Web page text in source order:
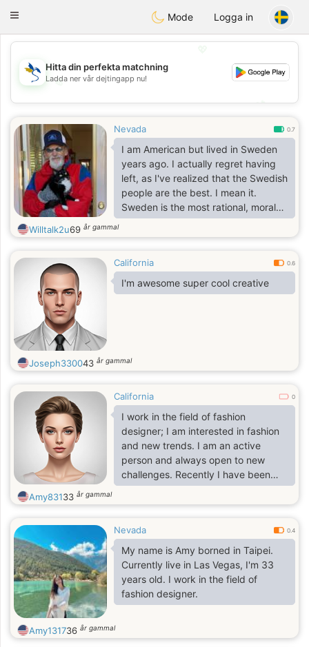
SvenskaDating
Toggle
Mode Logga in
💖
💕
Hitta din perfekta matchning
Ladda ner vår dejtingapp nu!
Nevada 0.7
I am American but lived in Sweden
years ago. I actually regret having
left, as I've realized that the Swedish
people are the best. I mean it.
Sweden is the most rational, moral
country I've lived in and I want to
have some contact and visit and
nagon Svensk.
Willtalk2u69 år gammal
California 0.6
I'm awesome super cool creative
Joseph330043 år gammal
California 0
I work in the field of fashion
designer; I am interested in fashion
and new trends. I am an active
person and always open to new
challenges. Recently I have been
able to drive autonomously and
have been able to visit many
the greatest power and leaves a
memorable mark for life. Bright life
for positive emotions and
experiences.
Amy83133 år gammal
Nevada 0.4
My name is Amy borned in Taipei.
Currently live in Las Vegas, I'm 33
years old. I work in the field of
fashion designer.
Amy131736 år gammal